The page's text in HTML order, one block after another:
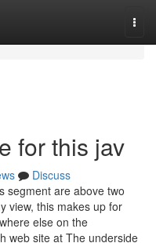
for this jav
Discuss
segment are above two
view, this makes up for
else on the
web site at The underside